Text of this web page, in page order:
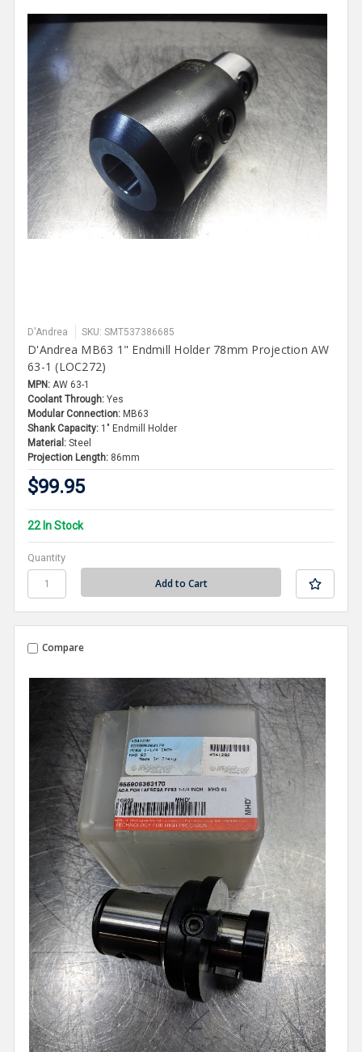
D'Andrea SKU: SMT537386685
D'Andrea MB63 1" Endmill Holder 78mm Projection AW
63-1 (LOC272)
MPN: AW 63-1
Coolant Through: Yes
Modular Connection: MB63
Shank Capacity: 1" Endmill Holder
Material: Steel
Projection Length: 86mm
$99.95
22 In Stock
Quantity
Compare